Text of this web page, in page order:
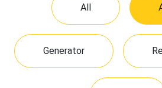
All
Generator